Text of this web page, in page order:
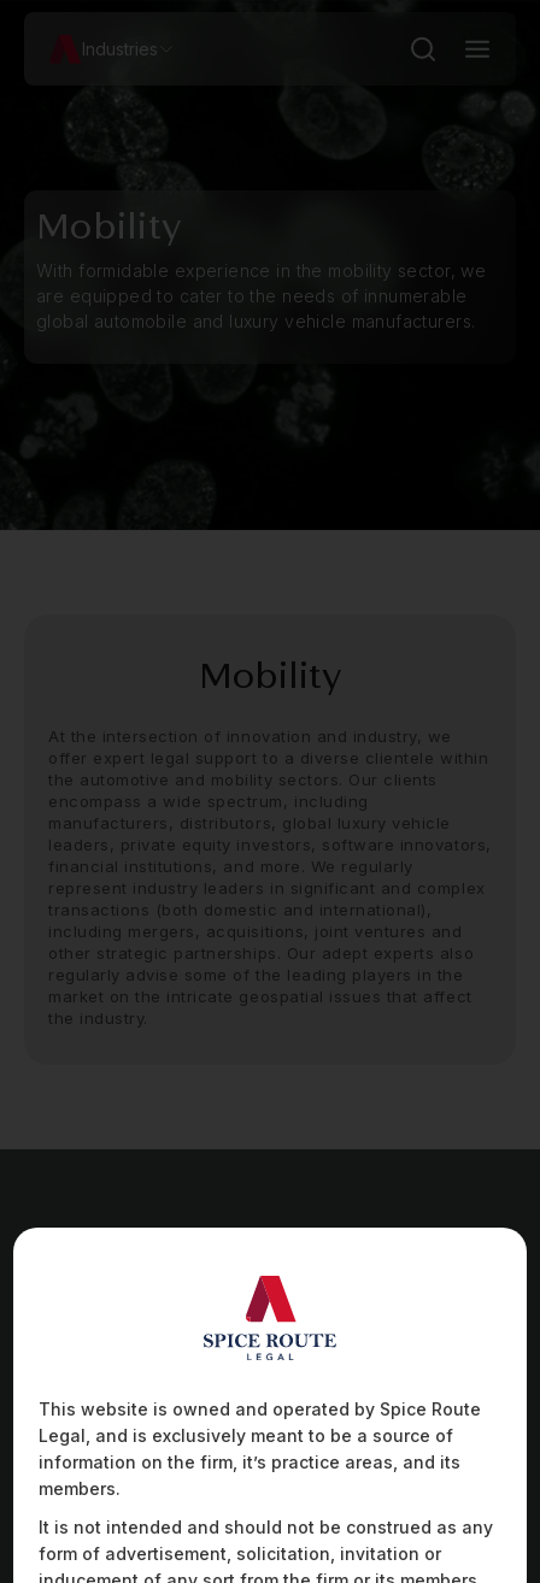
Industries
Mobility
With formidable experience in the mobility sector, we
are equipped to cater to the needs of innumerable
global automobile and luxury vehicle manufacturers.
Mobility
At the intersection of innovation and industry, we
offer expert legal support to a diverse clientele within
the automotive and mobility sectors. Our clients
encompass a wide spectrum, including
manufacturers, distributors, global luxury vehicle
leaders, private equity investors, software innovators,
financial institutions, and more. We regularly
represent industry leaders in significant and complex
transactions (both domestic and international),
including mergers, acquisitions, joint ventures and
other strategic partnerships. Our adept experts also
regularly advise some of the leading players in the
market on the intricate geospatial issues that affect
the industry.
Work Highlights
Advised a German luxury automobiles brand on
queries relating to the Indian regulatory regime
regarding electric vehicle manufacturing, battery-
swapping, parts approvals, and regulatory policies
This website is owned and operated by Spice Route
Legal, and is exclusively meant to be a source of
information on the firm, it’s practice areas, and its
members.
It is not intended and should not be construed as any
form of advertisement, solicitation, invitation or